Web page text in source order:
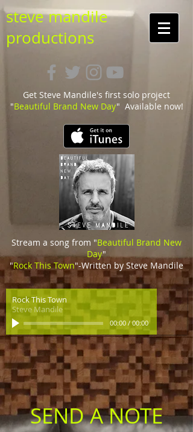
steve mandile
productions
Get Steve Mandile's first solo project
"Beautiful Brand New Day" Available now!
Rock This Town
Steve Mandile
00:00 /00:00
Stream a song from "Beautiful Brand New
Day"
"Rock This Town"-Written by Steve Mandile
SEND A NOTE